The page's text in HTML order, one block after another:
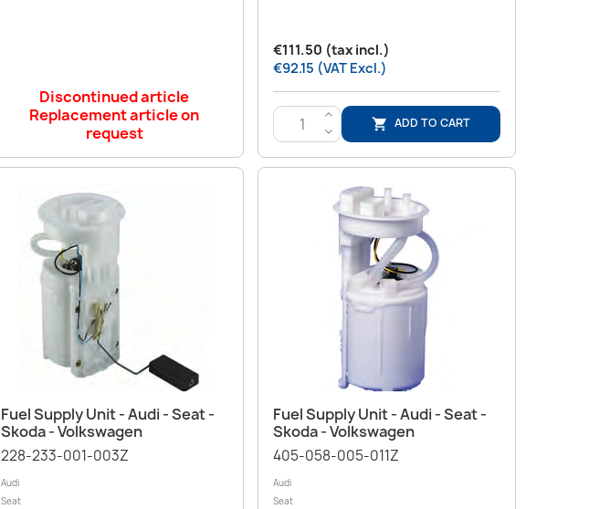
Discontinued article
Replacement article on
request
€111.50 (tax incl.)
€92.15 (VAT Excl.)
>
<
 ADD TO CART
Quick view
Fuel Supply Unit - Audi - Seat -
Skoda - Volkswagen
228-233-001-003Z
Audi
Seat
Quick view
Fuel Supply Unit - Audi - Seat -
Skoda - Volkswagen
405-058-005-011Z
Audi
Seat